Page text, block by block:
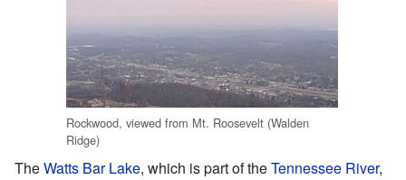
Rockwood, viewed from Mt. Roosevelt (Walden
Ridge)
TheWatts Bar Lake, which is part of theTennessee River,